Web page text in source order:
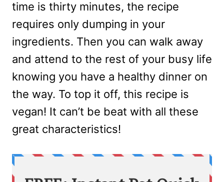
time is thirty minutes, the recipe
requires only dumping in your
ingredients. Then you can walk away
and attend to the rest of your busy life
knowing you have a healthy dinner on
the way. To top it off, this recipe is
vegan! It can’t be beat with all these
great characteristics!